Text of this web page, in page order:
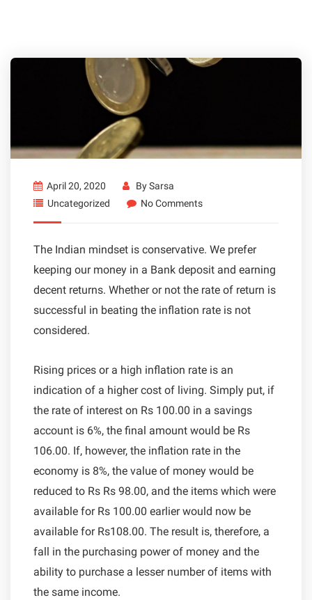
April 20, 2020 BySarsa
Uncategorized
No Comments
The Indian mindset is conservative. We prefer
keeping our money in a Bank deposit and earning
decent returns. Whether or not the rate of return is
successful in beating the inflation rate is not
considered.
Rising prices or a high inflation rate is an
indication of a higher cost of living. Simply put, if
the rate of interest on Rs 100.00 in a savings
account is 6%, the final amount would be Rs
106.00. If, however, the inflation rate in the
economy is 8%, the value of money would be
reduced to Rs Rs 98.00, and the items which were
available for Rs 100.00 earlier would now be
available for Rs108.00. The result is, therefore, a
fall in the purchasing power of money and the
ability to purchase a lesser number of items with
the same income.